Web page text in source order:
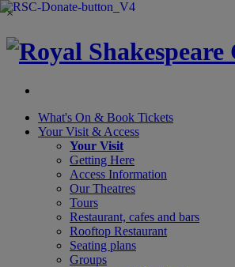
×
What's On & Book Tickets
Your Visit & Access
Your Visit
Getting Here
Access Information
Our Theatres
Tours
Restaurant, cafes and bars
Rooftop Restaurant
Seating plans
Groups